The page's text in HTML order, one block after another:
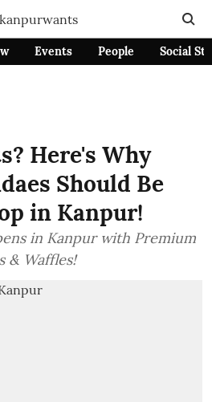
Events People Social
Here's Why
Should Be
in Kanpur!
in Kanpur with Premium
& Waffles!